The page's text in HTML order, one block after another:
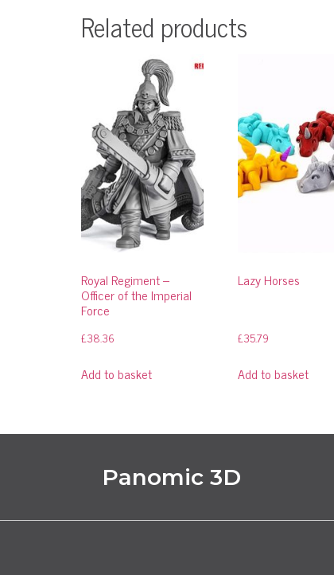
Related products
Royal Regiment –
Officer of the Imperial
Force
£38.36
Add to basket
Lazy Horses
£35.79
Add to basket
Panomic 3D